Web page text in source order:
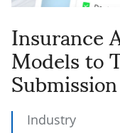
Models to
Submission
Industry